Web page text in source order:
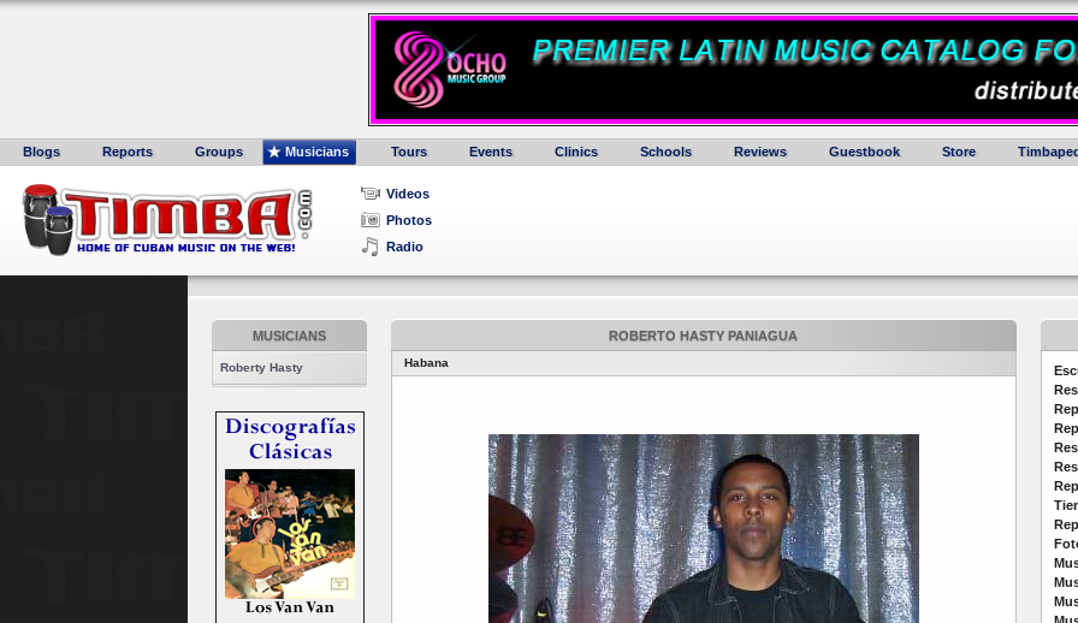
Blogs Reports Groups Musicians Tours Events Clinics Schools Reviews Guestbook Store
Videos
Photos
Radio
MUSICIANS
Roberty Hasty
ROBERTO HASTY PANIAGUA
Habana